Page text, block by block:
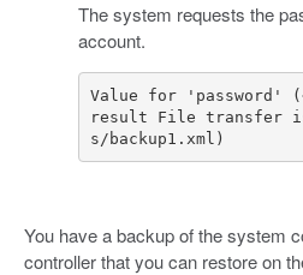
The system requests the
account.
result File transfer
s/backup1.xml)
You have a backup of the system
controller that you can restore on